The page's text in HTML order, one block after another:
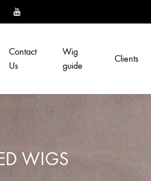
Youtube
Contact
Us
Wig
guide
Clients
WIGS